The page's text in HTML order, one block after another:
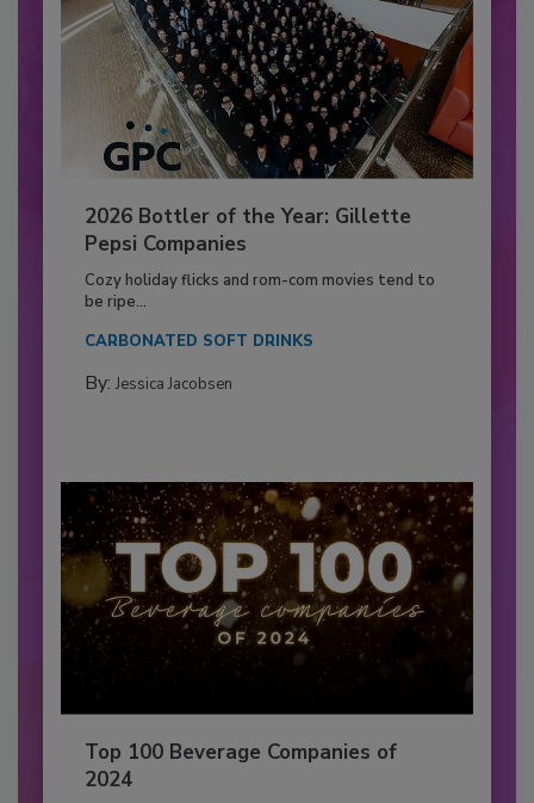
2026 Bottler of the Year: Gillette
Pepsi Companies
Cozy holiday flicks and rom-com movies tend to
be ripe...
CARBONATED SOFT DRINKS
By: Jessica Jacobsen
Top 100 Beverage Companies of
2024